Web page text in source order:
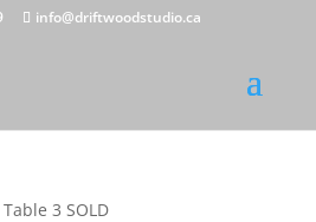
info@driftwoodstudio.ca
3 SOLD